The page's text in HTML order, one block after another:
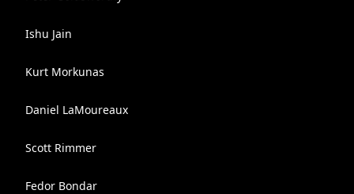
Ishu Jain
Kurt Morkunas
Daniel LaMoureaux
Scott Rimmer
Fedor Bondar